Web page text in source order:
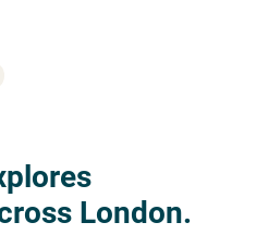
London.